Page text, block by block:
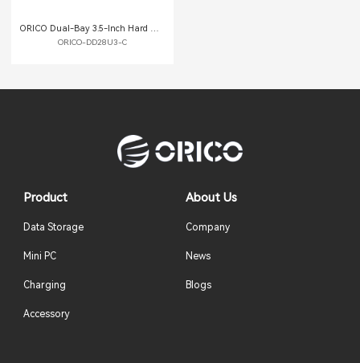
ORICO Dual-Bay 3.5-Inch Hard Drive Docking Station with Offline Clone Function
ORICO-DD28U3-C
Product
Data Storage
Mini PC
Charging
Accessory
About Us
Company
News
Blogs